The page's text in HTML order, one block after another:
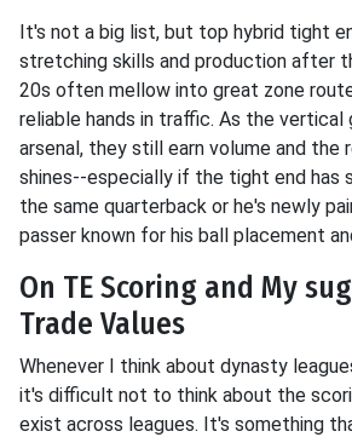
It's not a big list, but top hybrid tight
stretching skills and production after
20s often mellow into great zone
reliable hands in traffic. As the vertical
arsenal, they still earn volume and the
shines--especially if the tight end has
the same quarterback or he's newly
passer known for his ball placement
On TE Scoring and My
Trade Values
Whenever I think about dynasty
it's difficult not to think about the
exist across leagues. It's something